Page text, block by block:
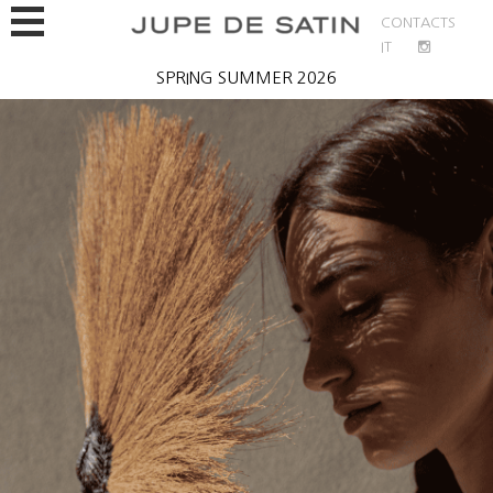
CONTACTS
IT
SPRING SUMMER 2026
Jupe de Satin
Spring Summer 2026
Fall/Winter 2025/26
Contacts
EN